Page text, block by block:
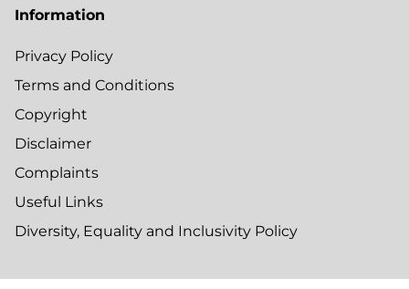
Information
Privacy Policy
Terms and Conditions
Copyright
Disclaimer
Complaints
Useful Links
Diversity, Equality and Inclusivity Policy